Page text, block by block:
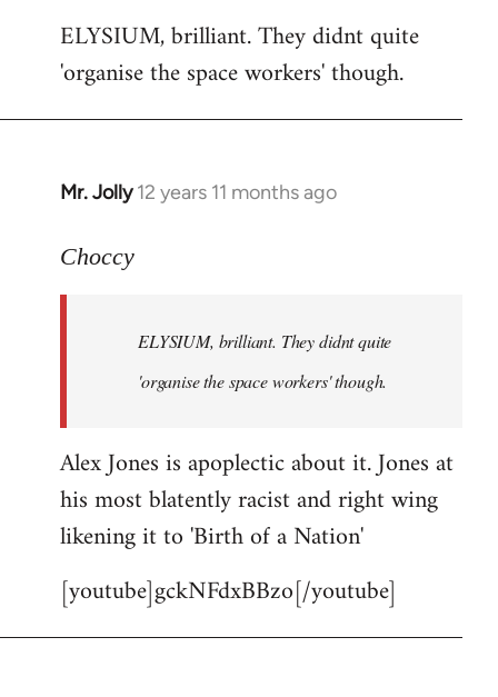
to
Welcome
libcom.org
ELYSIUM, brilliant. They didnt quite
'organise the space workers' though.
Mr. Jolly 12 years 11 months ago
In
to
libcom.org
Choccy
ELYSIUM, brilliant. They didnt quite
'organise the space workers' though.
Alex Jones is apoplectic about it. Jones at
his most blatently racist and right wing
likening it to 'Birth of a Nation'
[youtube]gckNFdxBBzo[/youtube]